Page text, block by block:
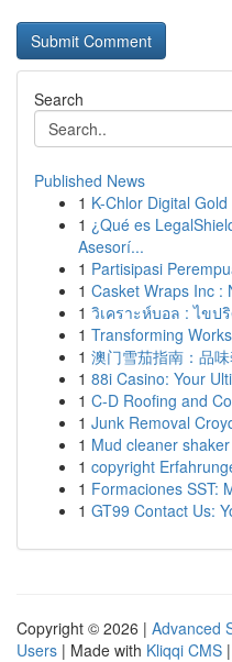
Search
Published News
1 K-Chlor Digital
1 ¿Qué es
Asesorí...
1 Partisipasi
1 Casket Wraps Inc :
1 วิเคราะห์บอล : ไขป
1 Transforming
1 澳门雪茄指南：品
1 88i Casino: Your
1 C-D Roofing and
1 Junk Removal
1 Mud cleaner
1 copyright
1 Formaciones SST:
1 GT99 Contact Us:
Copyright © 2026 | Advanced
Users | Made with Kliqqi CMS |